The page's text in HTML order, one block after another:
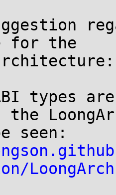
for the
types
the